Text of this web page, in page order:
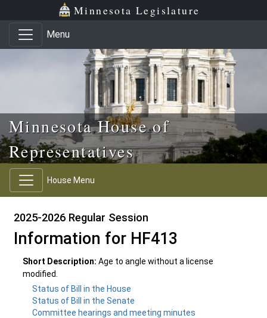
Skip to main content
Skip to office menu Minnesota Legislature
Menu
Minnesota House of
Representatives
House Menu
2025-2026 Regular Session
Information for HF413
Short Description: Age to angle without a license
modified.
Status of Bill in the House
Status of Bill in the Senate
Committee hearings and meeting minutes